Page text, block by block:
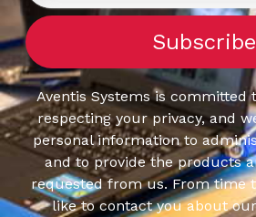
Aventis Systems is committed
respecting your privacy, and
personal information to
and to provide the products
requested from us. From time
like to contact you about